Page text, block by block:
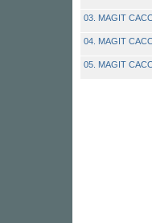
03. MAGIT
04. MAGIT
05. MAGIT